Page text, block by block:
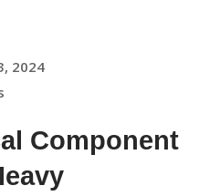
2024
Component